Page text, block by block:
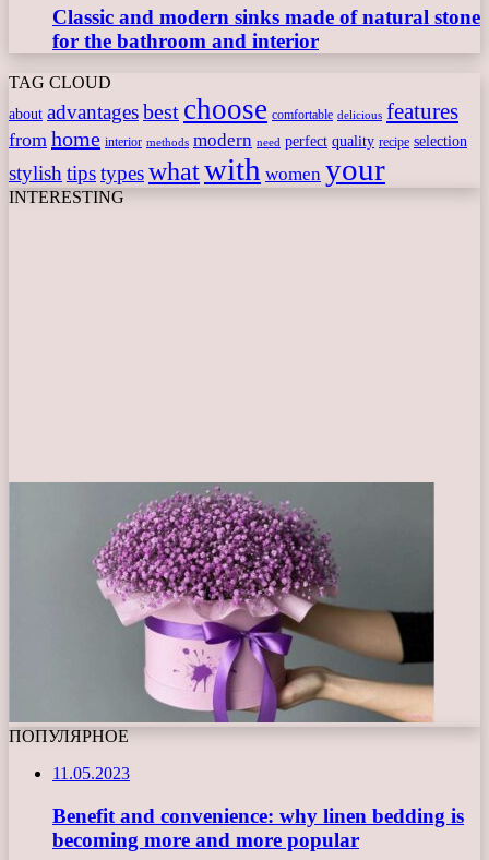
Classic and modern sinks made of natural stone
for the bathroom and interior
TAG CLOUD
about advantagesbest choose comfortable delicious features
from home interior methods modern need perfect quality recipe selection
stylishtipstypeswhatwith women your
INTERESTING
ПОПУЛЯРНОЕ
11.05.2023
Benefit and convenience: why linen bedding is
becoming more and more popular